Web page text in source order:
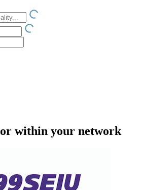
within your network